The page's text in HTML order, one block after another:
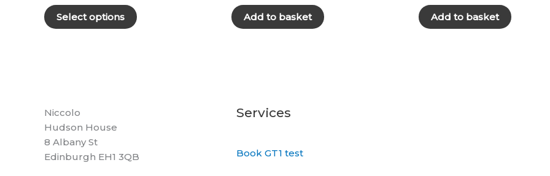
£500.00
through
Select options
product
on
was:
£300.00.
is:
£250.00.
Add to basket
was:
£1,400.00.
is:
£1,180.00.
Add to basket
Niccolo
Hudson House
8 Albany St
Edinburgh EH1 3QB
Services
Book GT1 test